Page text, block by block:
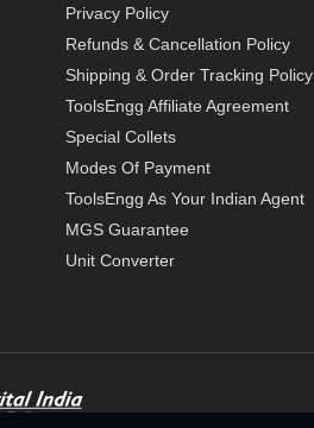
Privacy Policy
Refunds & Cancellation Policy
Shipping & Order Tracking Policy
ToolsEngg Affiliate Agreement
Special Collets
Modes Of Payment
ToolsEngg As Your Indian Agent
MGS Guarantee
Unit Converter